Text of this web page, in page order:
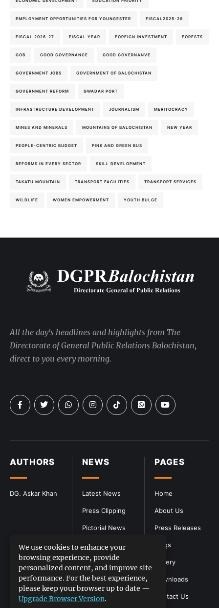
EMPLOYMENT OPPORTUNITIES FOR YOUNGESTER FISCAL2025-26
FISCAL 2026-27 FISCAL YEAR FOREIGN INVESTMENT FORESTS
GOB GOOD GOVERNANCE GOOD GOVERNANVE
GOVERNMENT JOBS GOVERNMENT OF BALOCHISTAN
GOVERNMENT REFORM GWADAR PORT
INFRASTRUCTURE DEVELOPMENT JOURNALISM MERITOCRACY
MINES AND MINERALS MOUNTAINS OF BALOCHISTAN NEW YEAR
PEOPLE-CENTRIC BUDGET PINK AND GREEN BUS
REFORMS IN EVERY SECTOR SKILL DEVELOPMENT
TAKATU MOUNTAIN TRANSPORT FACILITIES TRANSPORT SERVICES
WILDLIFE WOMEN EMPOWERMENT YOUTH BULGE
PAGES
Home
About Us
Press Releases
Blogs
Gallery
Downloads
Contact Us
NEWS
Latest News
Press Clipping
Pictorial News
AUTHORS
DG. Askar Khan
All the day's headlines and highlights from The
Directorate of General Public Relations Balochistan,
direct to you every morning.
We use cookies to enhance your
browsing experience, provide
personalized content, and improve site
performance. For the best experience,
please keep your browser up to date —
Upgrade Browser Version.